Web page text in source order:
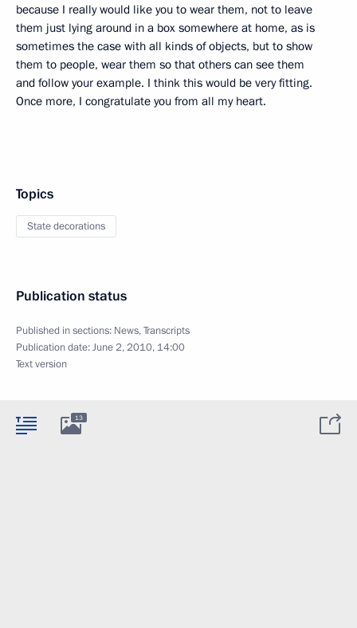
because I really would like you to wear them, not to leave
them just lying around in a box somewhere at home, as is
sometimes the case with all kinds of objects, but to show
them to people, wear them so that others can see them
and follow your example. I think this would be very fitting.
Once more, I congratulate you from all my heart.
Topics
State decorations
Publication status
Published in sections: News,Transcripts
Publication date:June 2, 2010, 14:00
Text version
13